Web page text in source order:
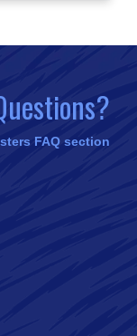
FAQ section